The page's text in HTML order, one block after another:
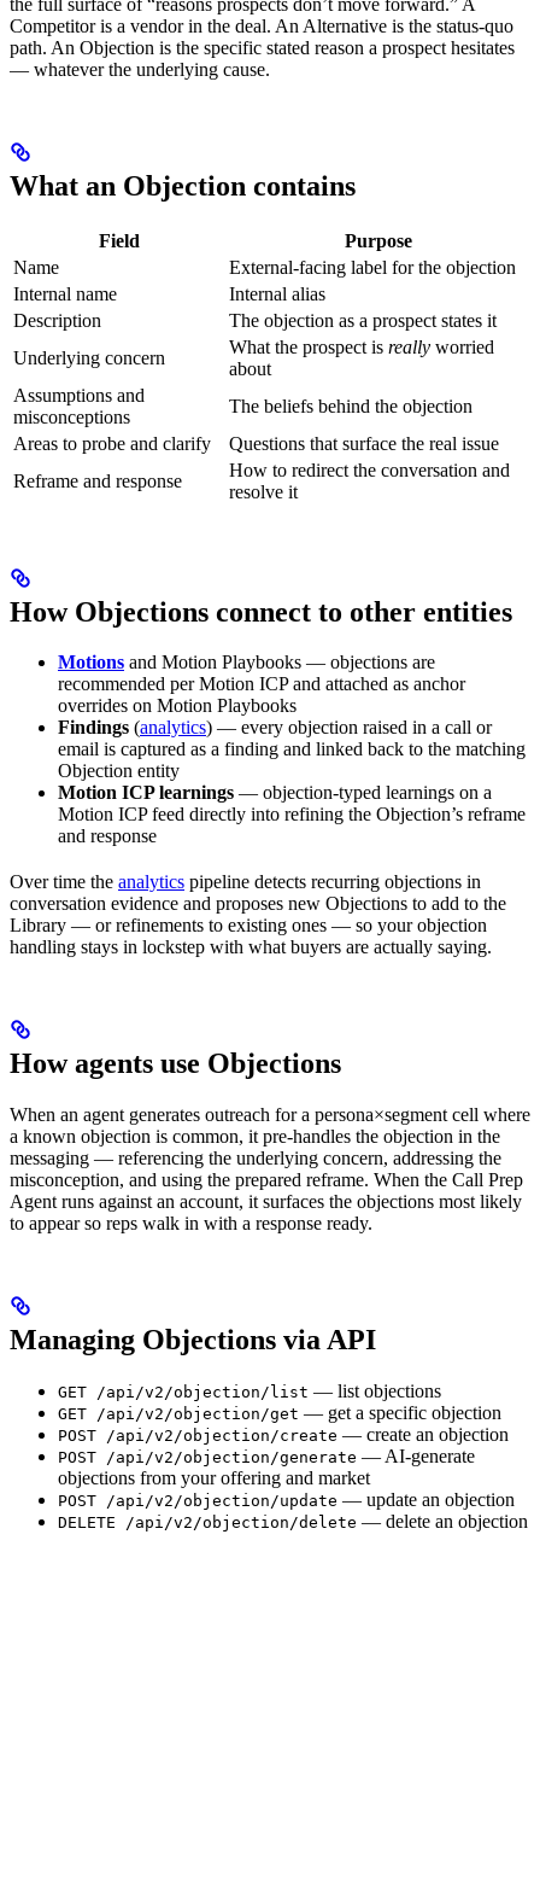
Competitor is a vendor in the deal. An Alternative is the status-quo
path. An Objection is the specific stated reason a prospect hesitates
— whatever the underlying cause.
What an Objection contains
Field
Purpose
Name
External-facing label for the objection
Internal name
Internal alias
Description
The objection as a prospect states it
Underlying concern
What the prospect is really worried
about
Assumptions and
misconceptions
The beliefs behind the objection
Areas to probe and clarify
Questions that surface the real issue
Reframe and response
How to redirect the conversation and
resolve it
How Objections connect to other entities
Motions and Motion Playbooks — objections are
recommended per Motion ICP and attached as anchor
overrides on Motion Playbooks
Findings (analytics) — every objection raised in a call or
email is captured as a finding and linked back to the matching
Objection entity
Motion ICP learnings — objection-typed learnings on a
Motion ICP feed directly into refining the Objection’s reframe
and response
Over time the analytics pipeline detects recurring objections in
conversation evidence and proposes new Objections to add to the
Library — or refinements to existing ones — so your objection
handling stays in lockstep with what buyers are actually saying.
How agents use Objections
When an agent generates outreach for a persona×segment cell where
a known objection is common, it pre-handles the objection in the
messaging — referencing the underlying concern, addressing the
misconception, and using the prepared reframe. When the Call Prep
Agent runs against an account, it surfaces the objections most likely
to appear so reps walk in with a response ready.
Managing Objections via API
GET /api/v2/objection/list — list objections
GET /api/v2/objection/get — get a specific objection
POST /api/v2/objection/create — create an objection
POST /api/v2/objection/generate — AI-generate
objections from your offering and market
POST /api/v2/objection/update — update an objection
DELETE /api/v2/objection/delete — delete an objection